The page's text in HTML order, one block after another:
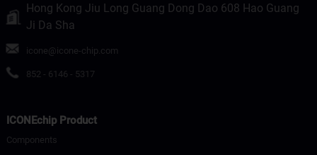
Hong Kong Jiu Long Guang Dong Dao 608 Hao Guang
Ji Da Sha
icone@icone-chip.com
852 - 6146 - 5317
ICONEchip Product
Components